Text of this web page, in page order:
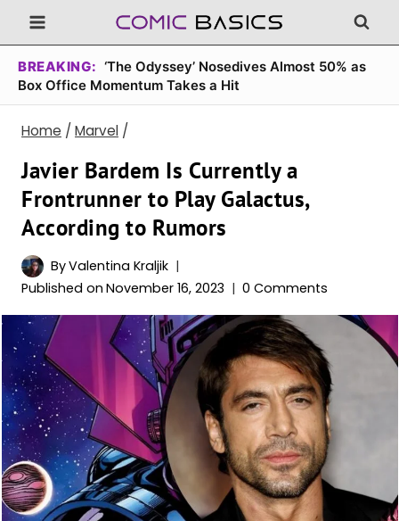
Skip
to
content
BREAKING: ‘The Odyssey’ Nosedives Almost 50% as
Box Office Momentum Takes a Hit
Home / Marvel /
Javier Bardem Is Currently a
Frontrunner to Play Galactus,
According to Rumors
ByValentina Kraljik
Published on November 16, 2023 0 Comments